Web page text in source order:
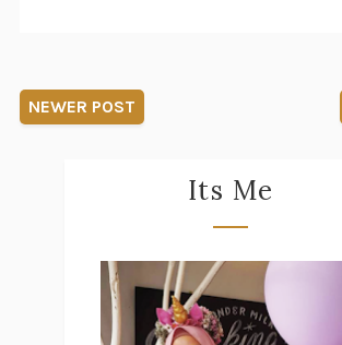
NEWER POST
Its Me